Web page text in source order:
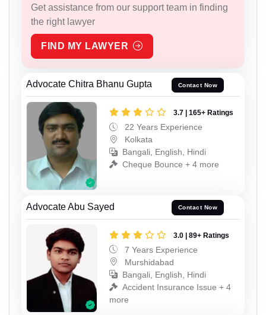
Get assistance from our support team in finding
the right lawyer
FIND MY LAWYER
Advocate Chitra Bhanu Gupta Contact Now
3.7 | 165+ Ratings
22 Years Experience
Kolkata
Bangali, English, Hindi
Cheque Bounce + 4 more
Advocate Abu Sayed Contact Now
3.0 | 89+ Ratings
7 Years Experience
Murshidabad
Bangali, English, Hindi
Accident Insurance Issue + 4
more